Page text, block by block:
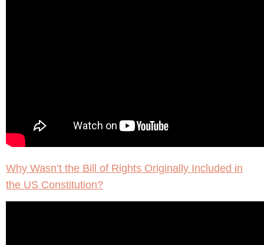
Why Wasn’t the Bill of Rights Originally Included in
the US Constitution?